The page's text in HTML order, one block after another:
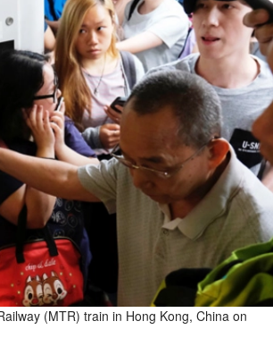
(MTR) train in Hong Kong, China on